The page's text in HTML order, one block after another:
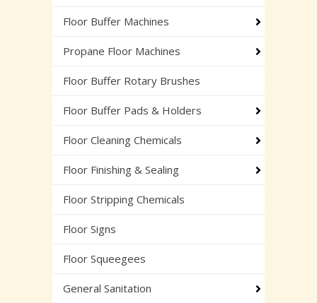
Floor Buffer Machines
Propane Floor Machines
Floor Buffer Rotary Brushes
Floor Buffer Pads & Holders
Floor Cleaning Chemicals
Floor Finishing & Sealing
Floor Stripping Chemicals
Floor Signs
Floor Squeegees
General Sanitation